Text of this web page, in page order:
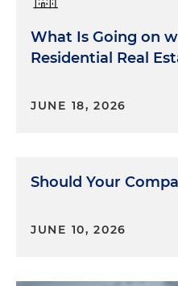
What Is Going on
Residential Real
JUNE 18, 2026
Should Your
JUNE 10, 2026